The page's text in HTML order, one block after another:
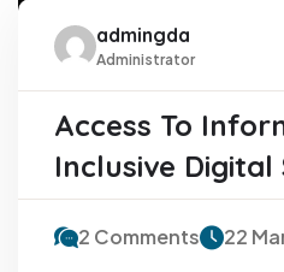
admingda
Administrator
Access To
Inclusive Digital
2 Comments 22